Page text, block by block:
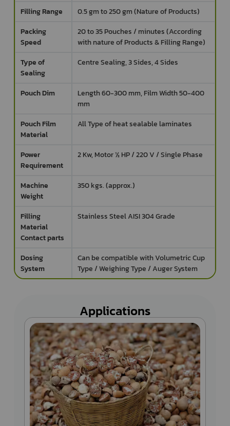
Filling Range
0.5 gm to 250 gm (Nature of Products)
Packing
Speed
20 to 35 Pouches / minutes (According
with nature of Products & Filling Range)
Type of
Sealing
Centre Sealing, 3 Sides, 4 Sides
Pouch Dim
Length 60-300 mm, Film Width 50-400
mm
Pouch Film
Material
All Type of heat sealable laminates
Power
Requirement
2 Kw, Motor ½ HP / 220 V / Single Phase
Machine
Weight
350 kgs. (approx.)
Filling
Material
Contact parts
Stainless Steel AISI 304 Grade
Dosing
System
Can be compatible with Volumetric Cup
Type / Weighing Type / Auger System
Applications